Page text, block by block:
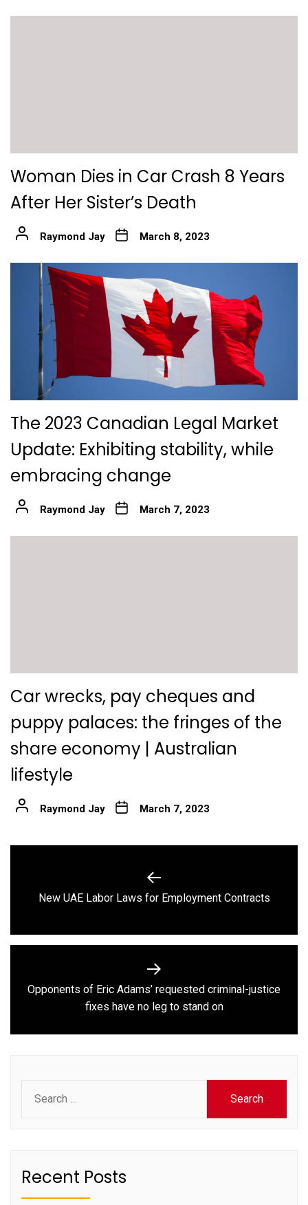
Woman Dies in Car Crash 8 Years
After Her Sister’s Death
Raymond Jay March 8, 2023
The 2023 Canadian Legal Market
Update: Exhibiting stability, while
embracing change
Raymond Jay March 7, 2023
Car wrecks, pay cheques and
puppy palaces: the fringes of the
share economy | Australian
lifestyle
Raymond Jay March 7, 2023
Previous
New UAE Labor Laws for Employment Contracts
Next
post:
Opponents of Eric Adams’ requested criminal-justice
fixes have no leg to stand on
for:
Recent Posts